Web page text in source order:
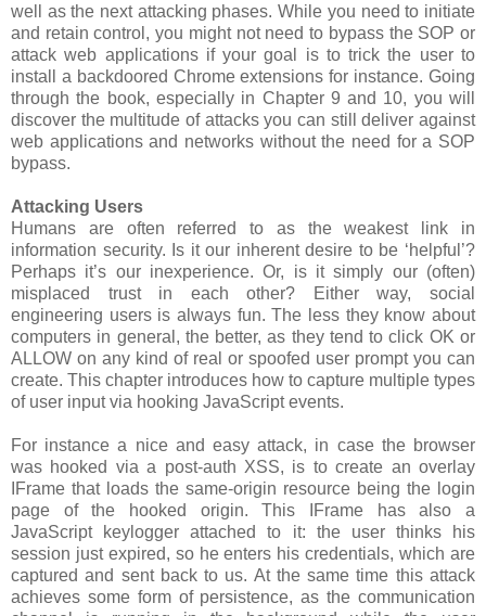
well as the next attacking phases. While you need to initiate
and retain control, you might not need to bypass the SOP or
attack web applications if your goal is to trick the user to
install a backdoored Chrome extensions for instance. Going
through the book, especially in Chapter 9 and 10, you will
discover the multitude of attacks you can still deliver against
web applications and networks without the need for a SOP
bypass.
Attacking Users
Humans are often referred to as the weakest link in
information security. Is it our inherent desire to be ‘helpful’?
Perhaps it’s our inexperience. Or, is it simply our (often)
misplaced trust in each other? Either way, social
engineering users is always fun. The less they know about
computers in general, the better, as they tend to click OK or
ALLOW on any kind of real or spoofed user prompt you can
create. This chapter introduces how to capture multiple types
of user input via hooking JavaScript events.
For instance a nice and easy attack, in case the browser
was hooked via a post-auth XSS, is to create an overlay
IFrame that loads the same-origin resource being the login
page of the hooked origin. This IFrame has also a
JavaScript keylogger attached to it: the user thinks his
session just expired, so he enters his credentials, which are
captured and sent back to us. At the same time this attack
achieves some form of persistence, as the communication